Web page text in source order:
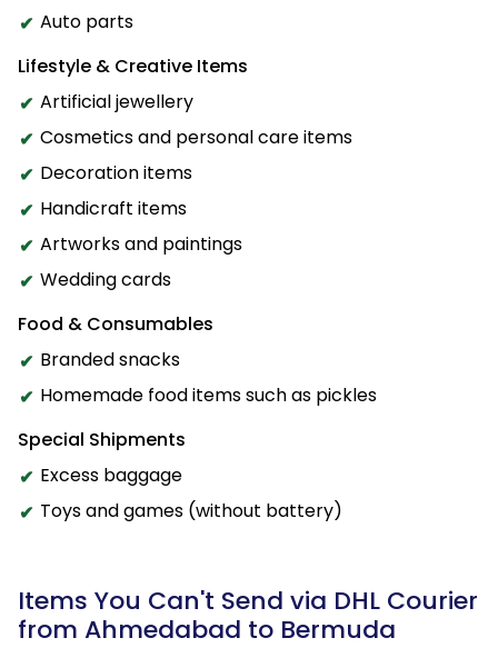
Auto parts
Lifestyle & Creative Items
Artificial jewellery
Cosmetics and personal care items
Decoration items
Handicraft items
Artworks and paintings
Wedding cards
Food & Consumables
Branded snacks
Homemade food items such as pickles
Special Shipments
Excess baggage
Toys and games (without battery)
Items You Can't Send via DHL Courier
from Ahmedabad to Bermuda